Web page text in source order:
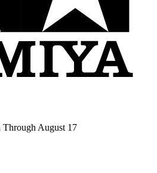
Through August 17